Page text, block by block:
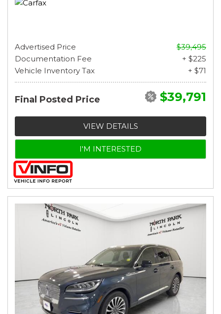
Advertised Price
$39,495
Documentation Fee
+ $225
Vehicle Inventory Tax
+ $71
Final Posted Price $39,791
VIEW DETAILS
I'M INTERESTED